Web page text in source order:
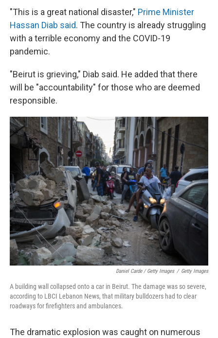
"This is a great national disaster," Prime Minister
Hassan Diab said. The country is already struggling
with a terrible economy and the COVID-19
pandemic.
"Beirut is grieving," Diab said. He added that there
will be "accountability" for those who are deemed
responsible.
Daniel Carde / Getty Images / Getty Images
A building wall collapsed onto a car in Beirut. The damage was so severe,
according to LBCI Lebanon News, that military bulldozers had to clear
roadways for firefighters and ambulances.
The dramatic explosion was caught on numerous